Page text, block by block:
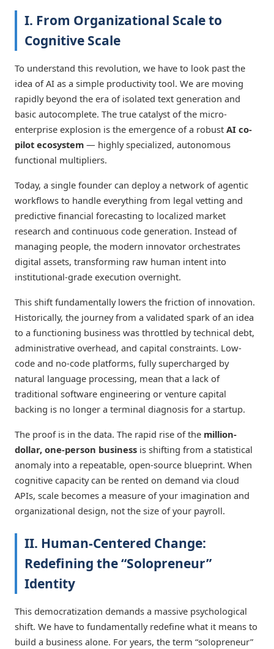
I. From Organizational Scale to
Cognitive Scale
To understand this revolution, we have to look past the
idea of AI as a simple productivity tool. We are moving
rapidly beyond the era of isolated text generation and
basic autocomplete. The true catalyst of the micro-
enterprise explosion is the emergence of a robust AI co-
pilot ecosystem — highly specialized, autonomous
functional multipliers.
Today, a single founder can deploy a network of agentic
workflows to handle everything from legal vetting and
predictive financial forecasting to localized market
research and continuous code generation. Instead of
managing people, the modern innovator orchestrates
digital assets, transforming raw human intent into
institutional-grade execution overnight.
This shift fundamentally lowers the friction of innovation.
Historically, the journey from a validated spark of an idea
to a functioning business was throttled by technical debt,
administrative overhead, and capital constraints. Low-
code and no-code platforms, fully supercharged by
natural language processing, mean that a lack of
traditional software engineering or venture capital
backing is no longer a terminal diagnosis for a startup.
The proof is in the data. The rapid rise of the million-
dollar, one-person business is shifting from a statistical
anomaly into a repeatable, open-source blueprint. When
cognitive capacity can be rented on demand via cloud
APIs, scale becomes a measure of your imagination and
organizational design, not the size of your payroll.
II. Human-Centered Change:
Redefining the “Solopreneur”
Identity
This democratization demands a massive psychological
shift. We have to fundamentally redefine what it means to
build a business alone. For years, the term “solopreneur”